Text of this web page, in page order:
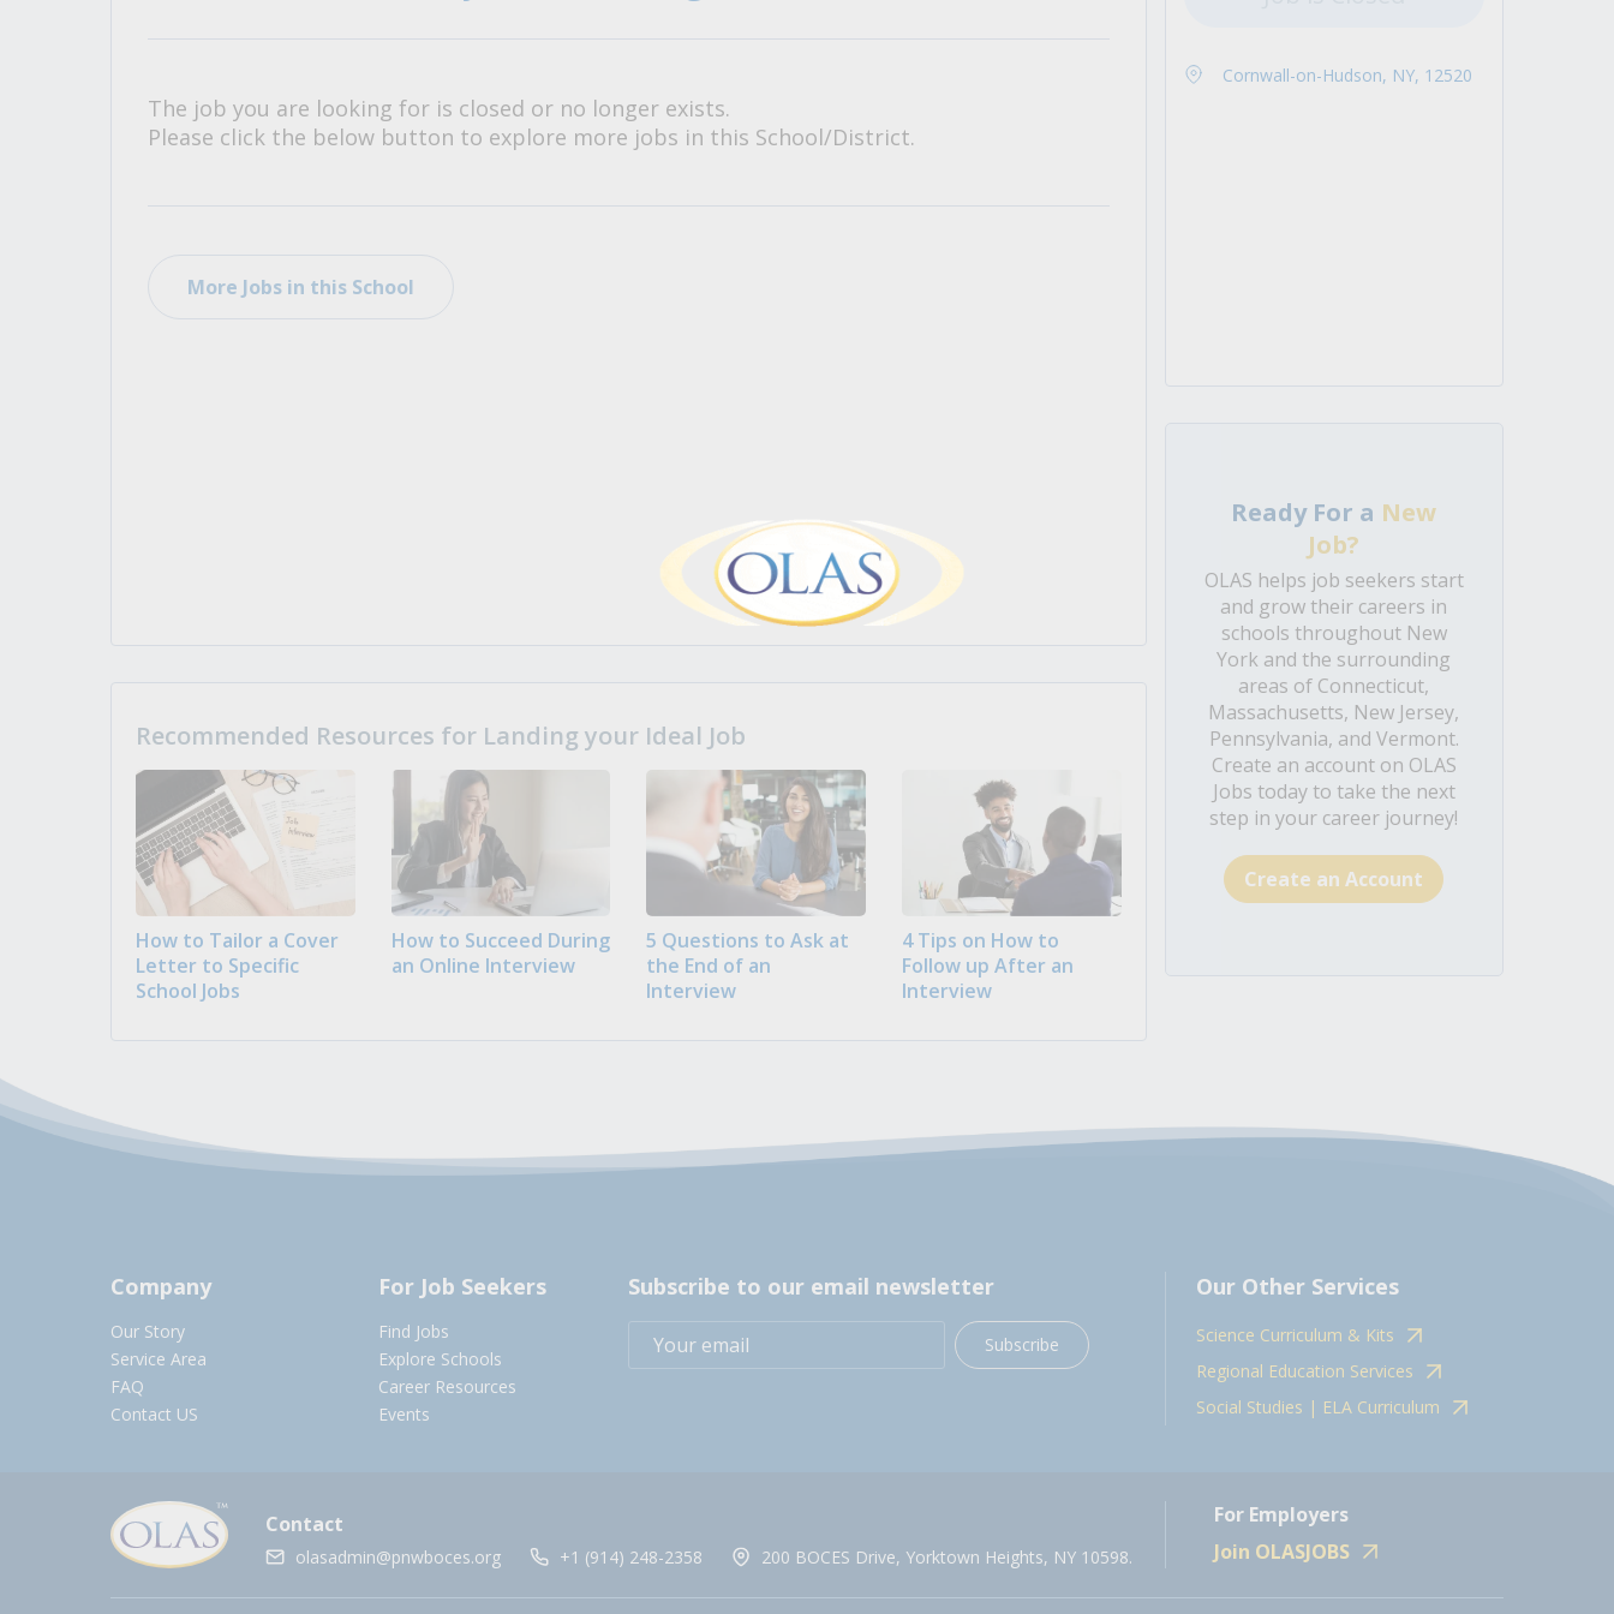
The job you are looking for is closed or no longer exists.
Please click the below button to explore more jobs in this School/District.
More Jobs in this School
Recommended Resources for Landing your Ideal Job
How to Tailor a Cover
Letter to Specific
School Jobs
How to Succeed During
an Online Interview
5 Questions to Ask at
the End of an
Interview
4 Tips on How to
Follow up After an
Interview
Cornwall-on-Hudson, NY, 12520
Ready For a New
Job?
OLAS helps job seekers start
and grow their careers in
schools throughout New
York and the surrounding
areas of Connecticut,
Massachusetts, New Jersey,
Pennsylvania, and Vermont.
Create an account on OLAS
Jobs today to take the next
step in your career journey!
Create an Account
Company
Our Story
Service Area
FAQ
Contact US
For Job Seekers
Find Jobs
Explore Schools
Career Resources
Events
Subscribe to our email newsletter
Subscribe
Our Other Services
Science Curriculum & Kits
Regional Education Services
Social Studies | ELA Curriculum
Contact
olasadmin@pnwboces.org +1 (914) 248-2358 200 BOCES Drive, Yorktown Heights, NY 10598.
For Employers
Join OLASJOBS